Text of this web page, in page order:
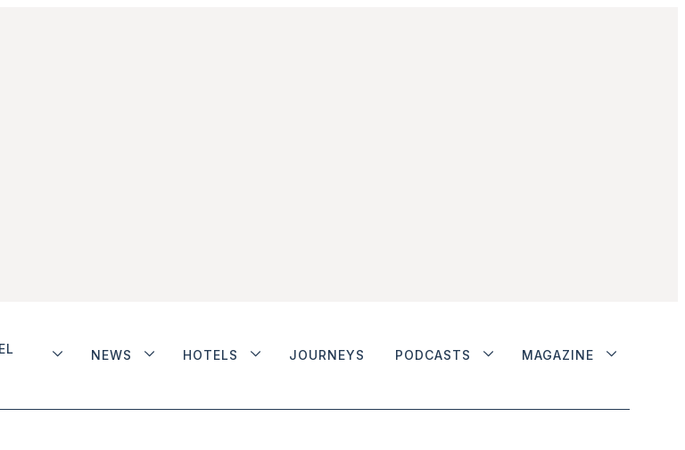
NEWS HOTELS JOURNEYS PODCASTS MAGAZINE